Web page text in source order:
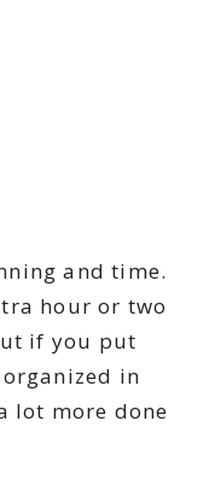
and time.
hour or two
if you put
in
lot more done